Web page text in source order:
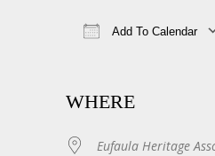
Add To Calendar
WHERE
Eufaula Heritage